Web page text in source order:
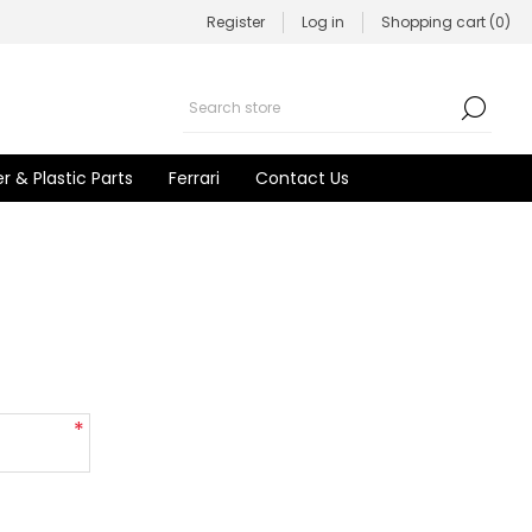
Register Log in Shopping cart (0)
& Plastic Parts Ferrari Contact Us
*